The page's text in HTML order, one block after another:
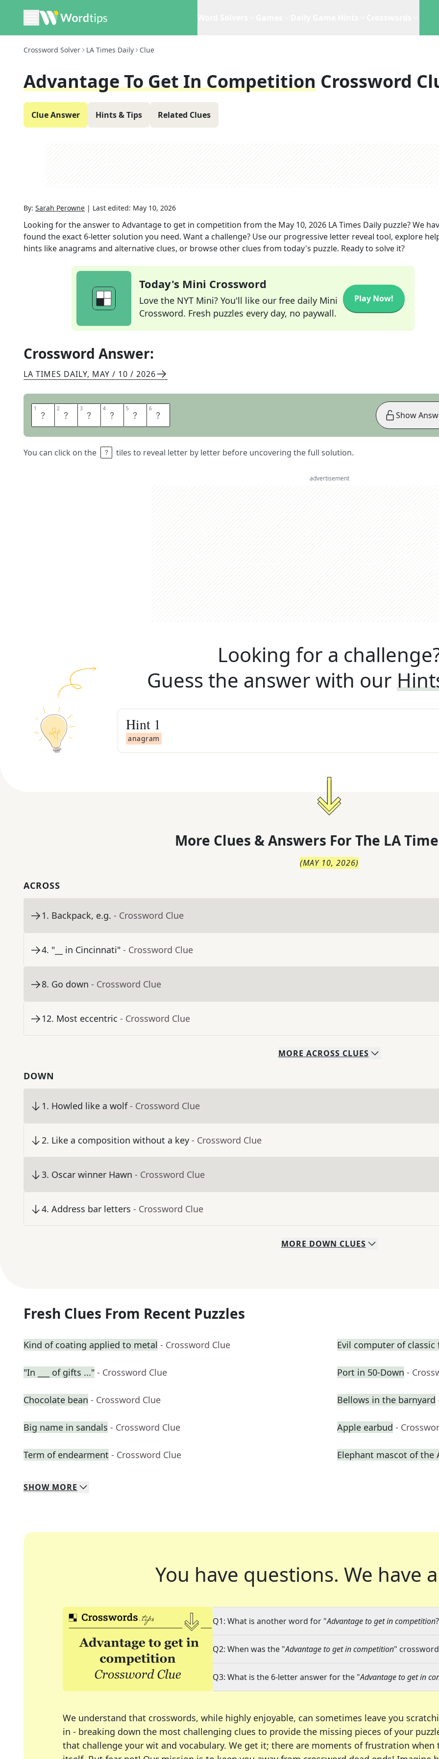
Crossword Solver LA Times Daily Clue
Advantage To Get In Competition Crossword
Clue Answer Hints & Tips Related Clues
By: Sarah Perowne | Last edited: May 10, 2026
Looking for the answer to Advantage to get in competition from the May 10, 2026 LA Times Daily puzzle? We
found the exact 6-letter solution you need. Want a challenge? Use our progressive letter reveal tool, explore
hints like anagrams and alternative clues, or browse other clues from today's puzzle. Ready to solve it?
Today's Mini Crossword
Love the NYT Mini? You'll like our free daily Mini
Crossword. Fresh puzzles every day, no paywall.
Play Now!
Crossword Answer:
LA TIMES DAILY, MAY / 10 / 2026
1 A 2 L 3 E 4 G 5 U 6 P
You can click on the tiles to reveal letter by letter before uncovering the full solution.
Show
advertisement
Looking for a
Guess the answer with our
Hint 1
anagram
More Clues & Answers For The LA
(MAY 10, 2026)
ACROSS
1. Backpack, e.g. - Crossword Clue
4. "__ in Cincinnati" - Crossword Clue
8. Go down - Crossword Clue
12. Most eccentric - Crossword Clue
MORE ACROSS CLUES
DOWN
1. Howled like a wolf - Crossword Clue
2. Like a composition without a key - Crossword Clue
3. Oscar winner Hawn - Crossword Clue
4. Address bar letters - Crossword Clue
MORE DOWN CLUES
Fresh Clues From Recent Puzzles
Kind of coating applied to metal - Crossword Clue Evil computer of classic
"In ___ of gifts ..." - Crossword Clue Port in 50-Down -
Chocolate bean - Crossword Clue Bellows in the barnyard
Big name in sandals - Crossword Clue Apple earbud -
Term of endearment - Crossword Clue Elephant mascot of the
SHOW MORE
You have questions. We have
Q1: What is another word for "Advantage to get in competition
Q2: When was the "Advantage to get in competition"
Q3: What is the 6-letter answer for the "Advantage to get in
We understand that crosswords, while highly enjoyable, can sometimes leave you
in - breaking down the most challenging clues to provide the missing pieces of your
that challenge your wit and vocabulary. We get it; there are moments of frustration